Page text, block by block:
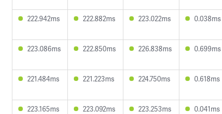
222.942ms 222.882ms 223.022ms 0.038ms
223.086ms 222.850ms 226.838ms 0.699ms
221.484ms 221.223ms 224.750ms 0.618ms
223.165ms 223.092ms 223.253ms 0.041ms